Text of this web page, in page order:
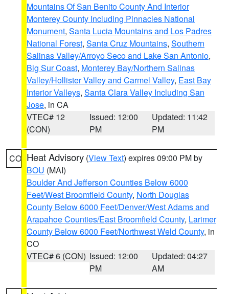
Mountains Of San Benito County And Interior
Monterey County Including Pinnacles National
Monument, Santa Lucia Mountains and Los Padres
National Forest, Santa Cruz Mountains, Southern
Salinas Valley/Arroyo Seco and Lake San Antonio,
Big Sur Coast, Monterey Bay/Northern Salinas
Valley/Hollister Valley and Carmel Valley, East Bay
Interior Valleys, Santa Clara Valley Including San
Jose, in CA
VTEC# 12
(CON)
Issued: 12:00
PM
Updated: 11:42
PM
CO Heat Advisory (View Text) expires 09:00 PM by
BOU (MAI)
Boulder And Jefferson Counties Below 6000
Feet/West Broomfield County, North Douglas
County Below 6000 Feet/Denver/West Adams and
Arapahoe Counties/East Broomfield County, Larimer
County Below 6000 Feet/Northwest Weld County, in
CO
VTEC# 6 (CON) Issued: 12:00
PM
Updated: 04:27
AM